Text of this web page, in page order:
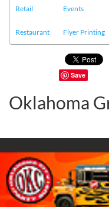
Retail
Events
Restaurant
Flyer Printing
Save
Oklahoma